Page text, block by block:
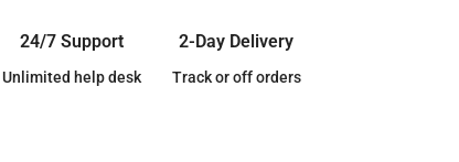
24/7 Support
Unlimited help desk
2-Day Delivery
Track or off orders